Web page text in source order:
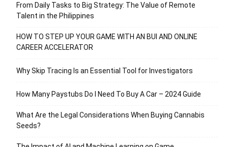
From Daily Tasks to Big Strategy: The Value of Remote
Talent in the Philippines
HOW TO STEP UP YOUR GAME WITH AN BUI AND ONLINE
CAREER ACCELERATOR
Why Skip Tracing Is an Essential Tool for Investigators
How Many Paystubs Do I Need To Buy A Car – 2024 Guide
What Are the Legal Considerations When Buying Cannabis
Seeds?